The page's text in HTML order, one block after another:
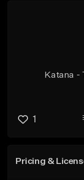
Katana -
1
Pricing &